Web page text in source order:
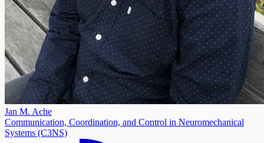
Jan M. Ache
Communication, Coordination, and Control in Neuromechanical
Systems (C3NS)